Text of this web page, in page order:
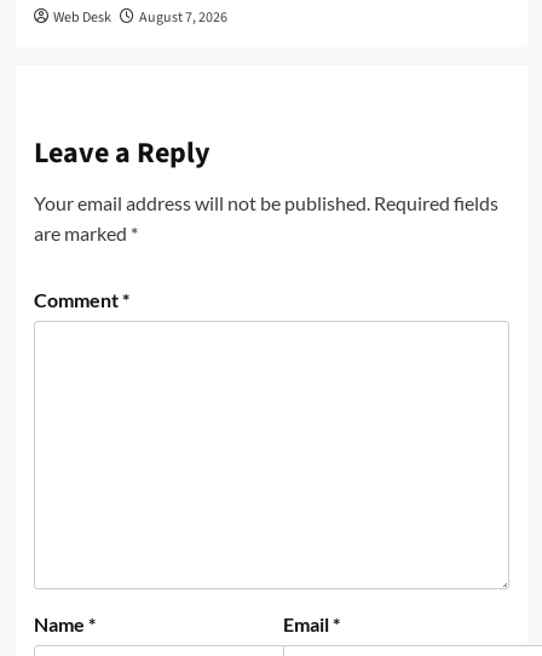
Web Desk August 7, 2026
Leave a Reply
Your email address will not be published. Required fields
are marked *
Comment*
Name * Email*